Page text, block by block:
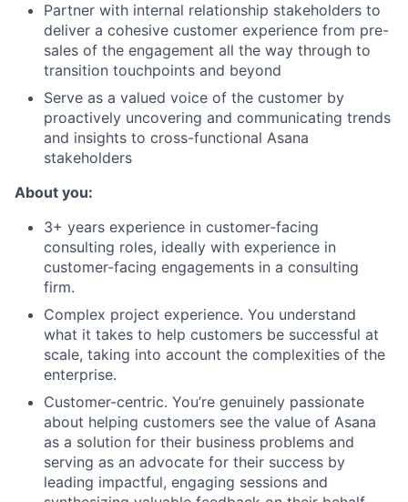
Partner with internal relationship stakeholders to
deliver a cohesive customer experience from pre-
sales of the engagement all the way through to
transition touchpoints and beyond
Serve as a valued voice of the customer by
proactively uncovering and communicating trends
and insights to cross-functional Asana
stakeholders
About you:
3+ years experience in customer-facing
consulting roles, ideally with experience in
customer-facing engagements in a consulting
firm.
Complex project experience. You understand
what it takes to help customers be successful at
scale, taking into account the complexities of the
enterprise.
Customer-centric. You’re genuinely passionate
about helping customers see the value of Asana
as a solution for their business problems and
serving as an advocate for their success by
leading impactful, engaging sessions and